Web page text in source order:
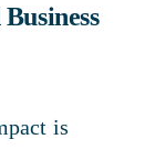
is